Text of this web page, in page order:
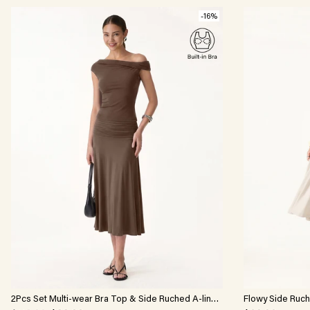
-16%
2Pcs Set Multi-wear Bra Top & Side Ruched A-line
Flowy Side